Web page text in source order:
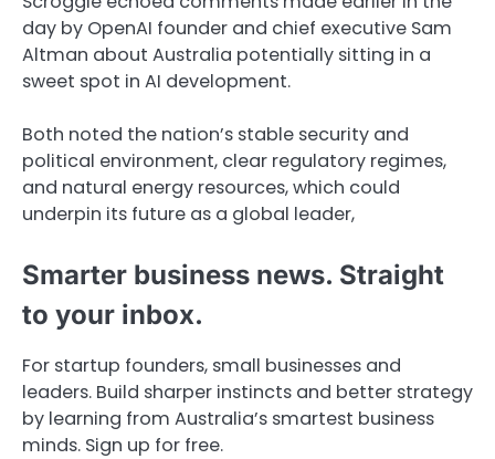
day by OpenAI founder and chief executive Sam
Altman about Australia potentially sitting in a
sweet spot in AI development.
Both noted the nation’s stable security and
political environment, clear regulatory regimes,
and natural energy resources, which could
underpin its future as a global leader,
Smarter business news. Straight
to your inbox.
For startup founders, small businesses and
leaders. Build sharper instincts and better strategy
by learning from Australia’s smartest business
minds. Sign up for free.